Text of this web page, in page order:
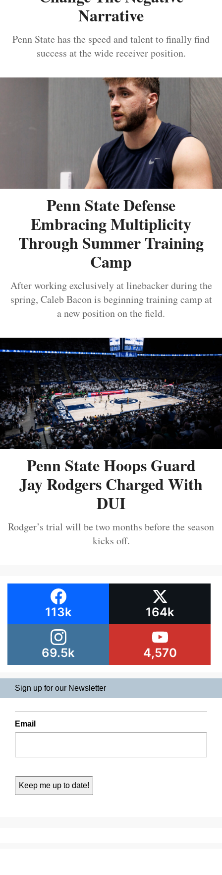
Narrative
Penn State has the speed and talent to finally find
success at the wide receiver position.
Penn State Defense
Embracing Multiplicity
Through Summer Training
Camp
After working exclusively at linebacker during the
spring, Caleb Bacon is beginning training camp at
a new position on the field.
Penn State Hoops Guard
Jay Rodgers Charged With
DUI
Rodger’s trial will be two months before the season
kicks off.
113k 164k
69.5k 4,570
Sign up for our Newsletter
Email